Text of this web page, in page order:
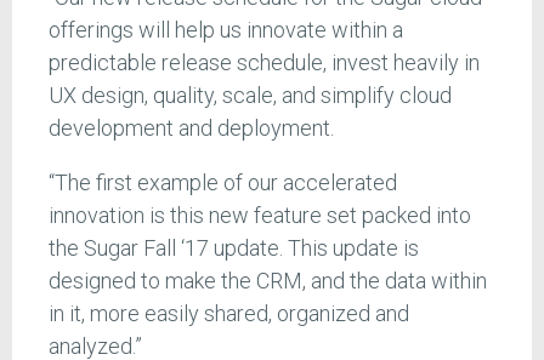
offerings will help us innovate within a
predictable release schedule, invest heavily in
UX design, quality, scale, and simplify cloud
development and deployment.
“The first example of our accelerated
innovation is this new feature set packed into
the Sugar Fall ‘17 update. This update is
designed to make the CRM, and the data within
in it, more easily shared, organized and
analyzed.”